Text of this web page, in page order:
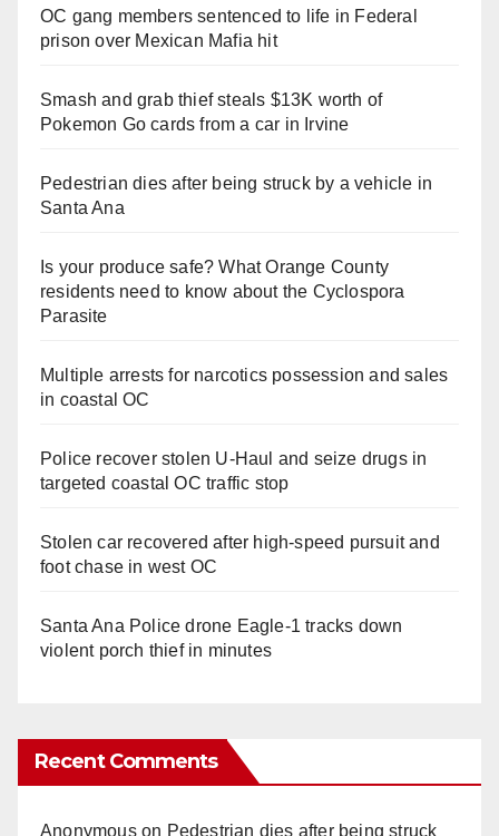
OC gang members sentenced to life in Federal
prison over Mexican Mafia hit
Smash and grab thief steals $13K worth of
Pokemon Go cards from a car in Irvine
Pedestrian dies after being struck by a vehicle in
Santa Ana
Is your produce safe? What Orange County
residents need to know about the Cyclospora
Parasite
Multiple arrests for narcotics possession and sales
in coastal OC
Police recover stolen U-Haul and seize drugs in
targeted coastal OC traffic stop
Stolen car recovered after high-speed pursuit and
foot chase in west OC
Santa Ana Police drone Eagle-1 tracks down
violent porch thief in minutes
Recent Comments
Anonymouson Pedestrian dies after being struck